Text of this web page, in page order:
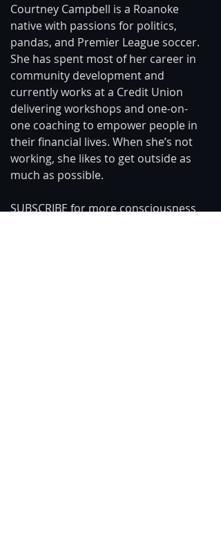
Courtney Campbell is a Roanoke
native with passions for politics,
pandas, and Premier League soccer.
She has spent most of her career in
community development and
currently works at a Credit Union
delivering workshops and one-on-
one coaching to empower people in
their financial lives. When she’s not
working, she likes to get outside as
much as possible.
SUBSCRIBE for more consciousness